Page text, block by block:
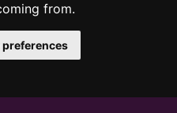
from.
preferences